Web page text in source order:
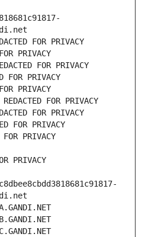
FOR PRIVACY
PRIVACY
FOR PRIVACY
PRIVACY
PRIVACY
FOR PRIVACY
FOR PRIVACY
FOR PRIVACY
PRIVACY
PRIVACY